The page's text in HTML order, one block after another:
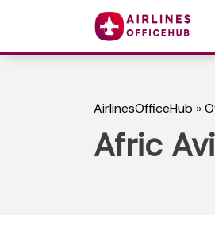
AirlinesOfficeHub »
Afric